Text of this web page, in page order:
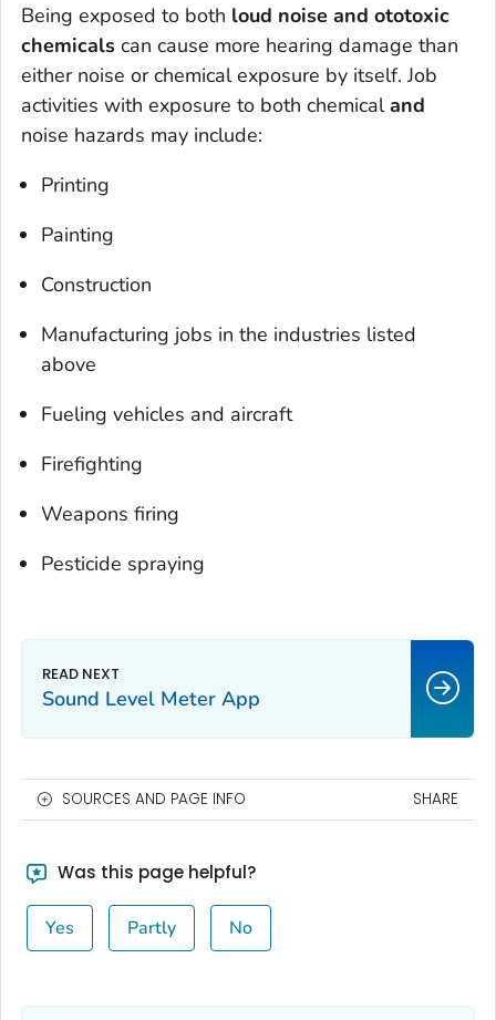
Being exposed to both loud noise and ototoxic
chemicals can cause more hearing damage than
either noise or chemical exposure by itself. Job
activities with exposure to both chemicaland
noise hazards may include:
Printing
Painting
Construction
Manufacturing jobs in the industries listed
above
Fueling vehicles and aircraft
Firefighting
Weapons firing
Pesticide spraying
Sound Level Meter App
SOURCES AND PAGE INFO SHARE
Was this page helpful?
Yes Partly No